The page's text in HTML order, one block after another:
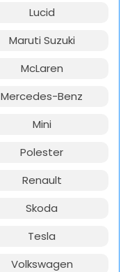
Lucid
Maruti Suzuki
McLaren
Mercedes-Benz
Mini
Polester
Renault
Skoda
Tesla
Volkswagen